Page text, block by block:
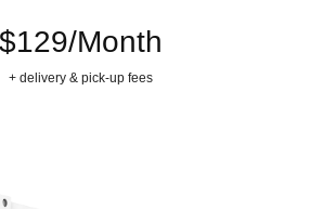
$129/Month
+ delivery & pick-up fees